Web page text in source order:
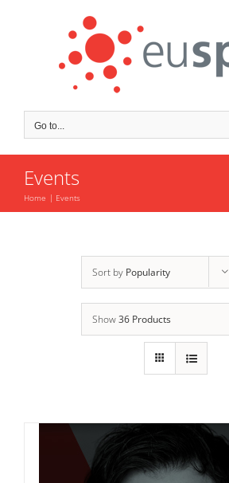
Go to...
Events
Home Events
Sort by Popularity
Show36 Products